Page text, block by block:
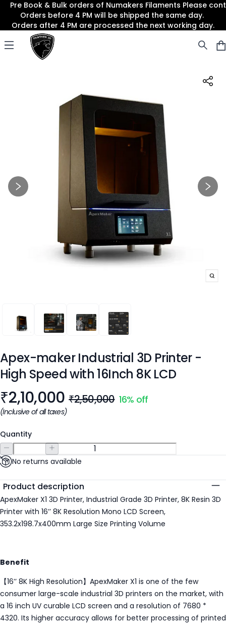
Pre Book & Bulk orders of Numakers Filaments Please
Orders before 4 PM will be shipped the same day.
Orders after 4 PM are processed the next working day.
Open menu
Panther3D
APEX-MAKER INDUSTRIAL 3D PRINTER - HIGH SPEED WITH
APEX-MAKER INDUSTRIAL 3D PRINTER - HIGH
APEX-MAKER INDUSTRIAL 3D PRINTER -
APEX-MAKER INDUSTRIAL 3D
Apex-maker Industrial 3D Printer -
High Speed with 16Inch 8K LCD
Product information
₹2,10,000 ₹2,50,000 16% off
(Inclusive of all taxes)
Quantity
No returns available
Additional details
Product description
ApexMaker X1 3D Printer, Industrial Grade 3D Printer, 8K Resin 3D
Printer with 16’’ 8K Resolution Mono LCD Screen,
353.2x198.7x400mm Large Size Printing Volume
Benefit
【16’’ 8K High Resolution】ApexMaker X1 is one of the few
consumer large-scale industrial 3D printers on the market, with
a 16 inch UV curable LCD screen and a resolution of 7680 *
4320. Its higher accuracy allows for better processing of printed